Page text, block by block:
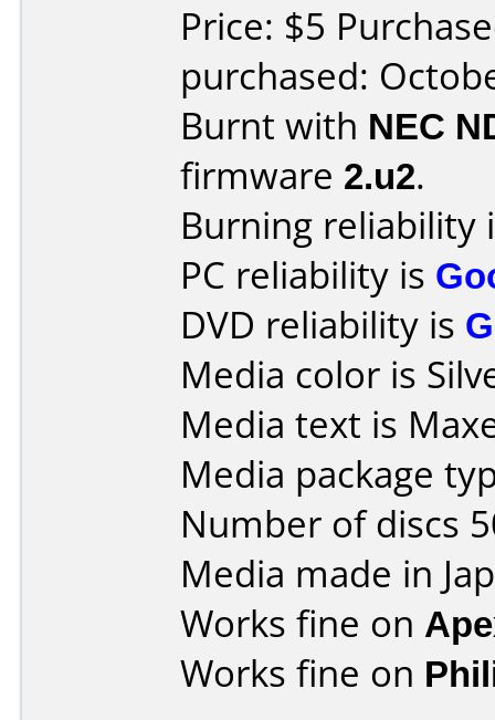
Price: $5
purchased:
Burnt with NEC
firmware 2.u2.
Burning reliability
PC reliability is
DVD reliability is
Media color is
Media text is
Media package
Number of discs
Media made in
Works fine on
Works fine on